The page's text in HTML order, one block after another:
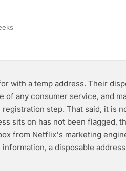
with a temp address. Their
of any consumer service, and
step. That said, it is
sits on has not been flagged,
from Netflix's marketing
a disposable